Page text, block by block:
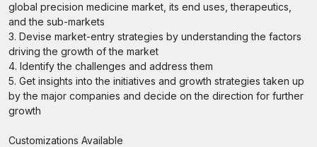
global precision medicine market, its end uses, therapeutics,
and the sub-markets
3. Devise market-entry strategies by understanding the factors
driving the growth of the market
4. Identify the challenges and address them
5. Get insights into the initiatives and growth strategies taken up
by the major companies and decide on the direction for further
growth
Customizations Available